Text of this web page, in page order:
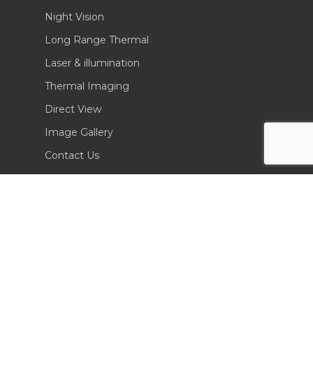
Night Vision
Long Range Thermal
Laser & illumination
Thermal Imaging
Direct View
Image Gallery
Contact Us
(702) 369-3966